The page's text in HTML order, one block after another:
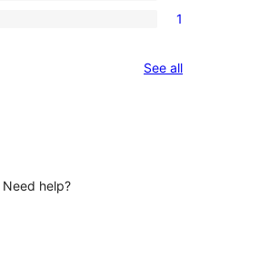
1
See allreviews
help?